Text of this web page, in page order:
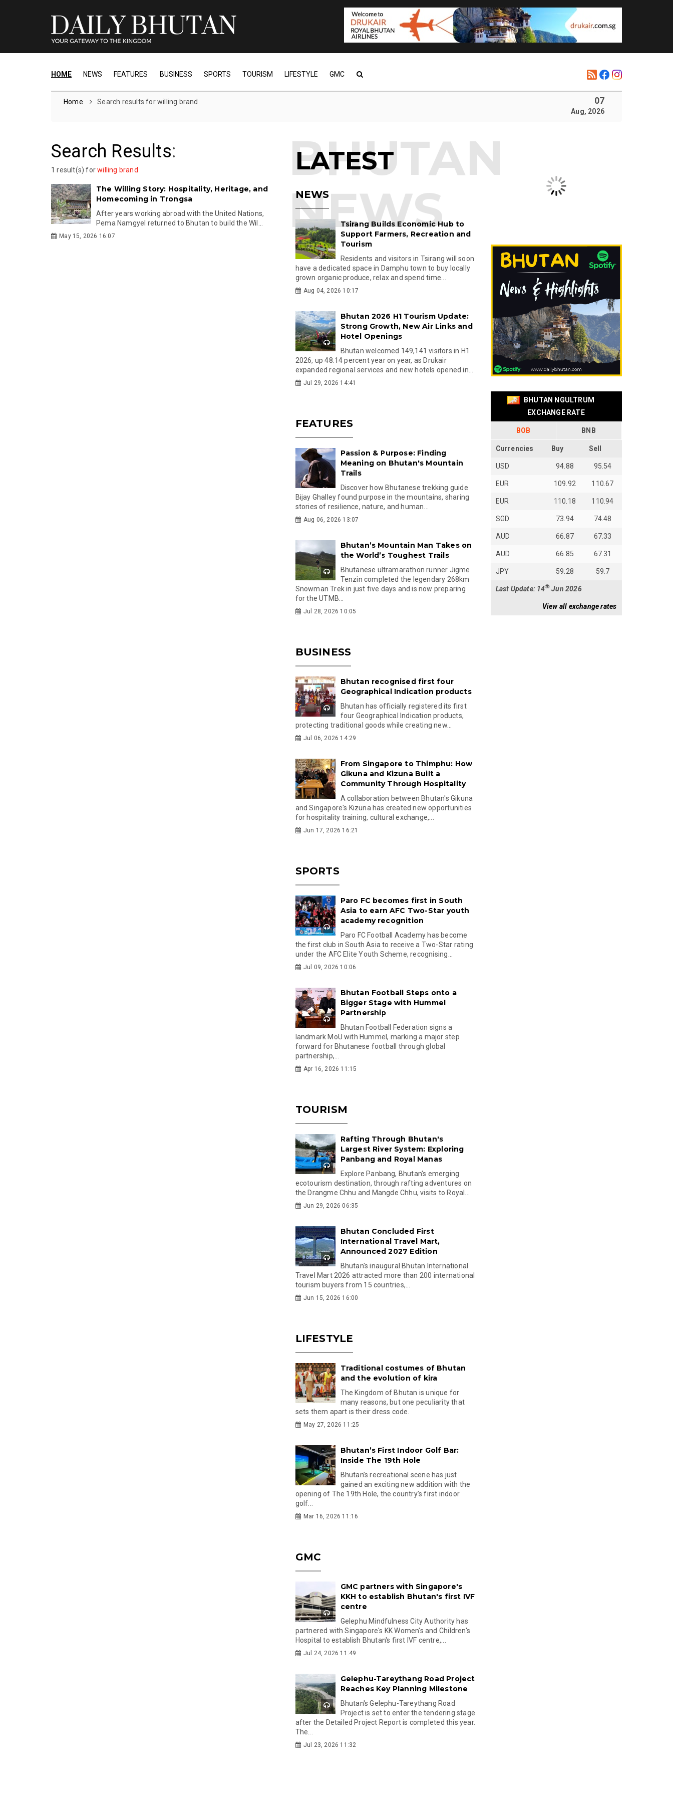
HOME NEWS FEATURES BUSINESS SPORTS TOURISM LIFESTYLE GMC
Home Search results for willing brand 07
Aug, 2026
Search Results:
1 result(s) forwilling brand
The Willing Story: Hospitality, Heritage, and
Homecoming in Trongsa
After years working abroad with the United Nations,
Pema Namgyel returned to Bhutan to build the Wil...
May 15, 2026 16:07
LATEST
NEWS
Tsirang Builds Economic Hub to
Support Farmers, Recreation and
Tourism
Residents and visitors in Tsirang will soon
have a dedicated space in Damphu town to buy locally
grown organic produce, relax and spend time...
Aug 04, 2026 10:17
Bhutan 2026 H1 Tourism Update:
Strong Growth, New Air Links and
Hotel Openings
Bhutan welcomed 149,141 visitors in H1
2026, up 48.14 percent year on year, as Drukair
expanded regional services and new hotels opened in...
Jul 29, 2026 14:41
FEATURES
Passion & Purpose: Finding
Meaning on Bhutan's Mountain
Trails
Discover how Bhutanese trekking guide
Bijay Ghalley found purpose in the mountains, sharing
stories of resilience, nature, and human...
Aug 06, 2026 13:07
Bhutan’s Mountain Man Takes on
the World’s Toughest Trails
Bhutanese ultramarathon runner Jigme
Tenzin completed the legendary 268km
Snowman Trek in just five days and is now preparing
for the UTMB...
Jul 28, 2026 10:05
BUSINESS
Bhutan recognised first four
Geographical Indication products
Bhutan has officially registered its first
four Geographical Indication products,
protecting traditional goods while creating new...
Jul 06, 2026 14:29
From Singapore to Thimphu: How
Gikuna and Kizuna Built a
Community Through Hospitality
A collaboration between Bhutan's Gikuna
and Singapore's Kizuna has created new opportunities
for hospitality training, cultural exchange,...
Jun 17, 2026 16:21
SPORTS
Paro FC becomes first in South
Asia to earn AFC Two-Star youth
academy recognition
Paro FC Football Academy has become
the first club in South Asia to receive a Two-Star rating
under the AFC Elite Youth Scheme, recognising...
Jul 09, 2026 10:06
Bhutan Football Steps onto a
Bigger Stage with Hummel
Partnership
Bhutan Football Federation signs a
landmark MoU with Hummel, marking a major step
forward for Bhutanese football through global
partnership,...
Apr 16, 2026 11:15
TOURISM
Rafting Through Bhutan's
Largest River System: Exploring
Panbang and Royal Manas
Explore Panbang, Bhutan's emerging
ecotourism destination, through rafting adventures on
the Drangme Chhu and Mangde Chhu, visits to Royal...
Jun 29, 2026 06:35
Bhutan Concluded First
International Travel Mart,
Announced 2027 Edition
Bhutan's inaugural Bhutan International
Travel Mart 2026 attracted more than 200 international
tourism buyers from 15 countries,...
Jun 15, 2026 16:00
LIFESTYLE
Traditional costumes of Bhutan
and the evolution of kira
The Kingdom of Bhutan is unique for
many reasons, but one peculiarity that
sets them apart is their dress code.
May 27, 2026 11:25
Bhutan’s First Indoor Golf Bar:
Inside The 19th Hole
Bhutan’s recreational scene has just
gained an exciting new addition with the
opening of The 19th Hole, the country’s first indoor
golf...
Mar 16, 2026 11:16
GMC
GMC partners with Singapore's
KKH to establish Bhutan's first IVF
centre
Gelephu Mindfulness City Authority has
partnered with Singapore's KK Women's and Children's
Hospital to establish Bhutan's first IVF centre,...
Jul 24, 2026 11:49
Gelephu-Tareythang Road Project
Reaches Key Planning Milestone
Bhutan's Gelephu-Tareythang Road
Project is set to enter the tendering stage
after the Detailed Project Report is completed this year.
The...
Jul 23, 2026 11:32
BHUTAN NGULTRUM
EXCHANGE RATE
BOB BNB
Currencies Buy Sell
USD 94.88 95.54
EUR 109.92 110.67
EUR 110.18 110.94
SGD 73.94 74.48
AUD 66.87 67.33
AUD 66.85 67.31
JPY 59.28 59.7
Last Update: 14thJun 2026
View all exchange rates